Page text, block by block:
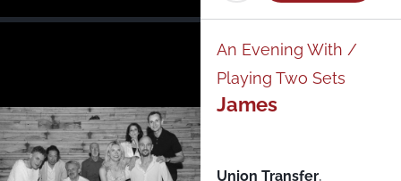
An Evening With /
Playing Two Sets
James
Union Transfer,